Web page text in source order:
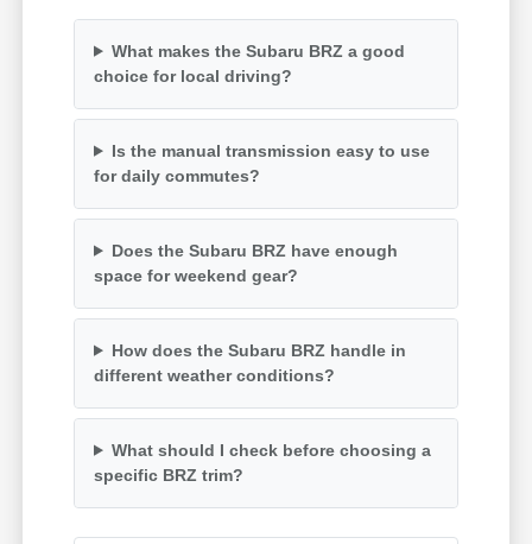
What makes the Subaru BRZ a good
choice for local driving?
Is the manual transmission easy to use
for daily commutes?
Does the Subaru BRZ have enough
space for weekend gear?
How does the Subaru BRZ handle in
different weather conditions?
What should I check before choosing a
specific BRZ trim?